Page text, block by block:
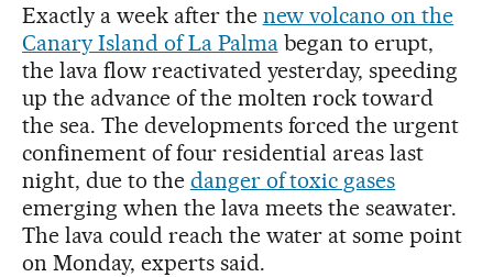
Exactly a week after the new volcano on the
Canary Island of La Palmabegan to erupt,
the lava flow reactivated yesterday, speeding
up the advance of the molten rock toward
the sea. The developments forced the urgent
confinement of four residential areas last
night, due to the danger of toxic gases
emerging when the lava meets the seawater.
The lava could reach the water at some point
on Monday, experts said.